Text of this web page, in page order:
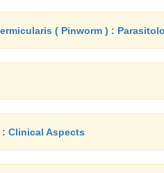
( Pinworm ) :
Clinical Aspects